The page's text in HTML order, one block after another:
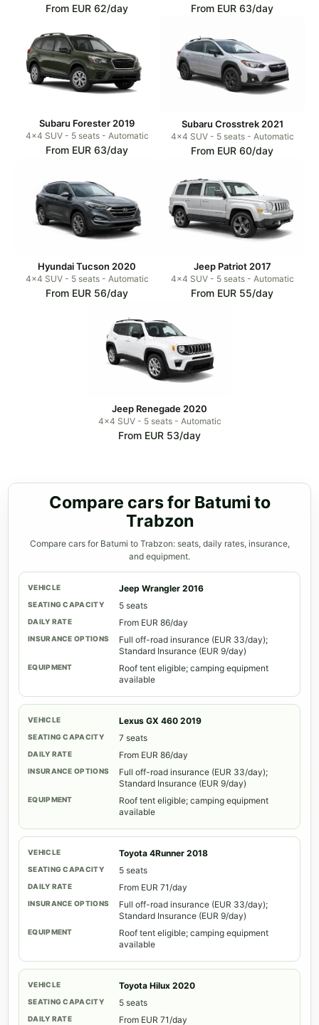
From EUR 62/day From EUR 63/day
Subaru Forester 2019
4x4 SUV - 5 seats - Automatic
From EUR 63/day
Subaru Crosstrek 2021
4x4 SUV - 5 seats - Automatic
From EUR 60/day
Hyundai Tucson 2020
4x4 SUV - 5 seats - Automatic
From EUR 56/day
Jeep Patriot 2017
4x4 SUV - 5 seats - Automatic
From EUR 55/day
Jeep Renegade 2020
4x4 SUV - 5 seats - Automatic
From EUR 53/day
Compare cars for Batumi to
Trabzon
Compare cars for Batumi to Trabzon: seats, daily rates, insurance,
and equipment.
Jeep Wrangler 2016
5 seats
From EUR 86/day
Full off-road insurance (EUR 33/day);
Standard Insurance (EUR 9/day)
Roof tent eligible; camping equipment
available
Lexus GX 460 2019
7 seats
From EUR 86/day
Full off-road insurance (EUR 33/day);
Standard Insurance (EUR 9/day)
Roof tent eligible; camping equipment
available
Toyota 4Runner 2018
5 seats
From EUR 71/day
Full off-road insurance (EUR 33/day);
Standard Insurance (EUR 9/day)
Roof tent eligible; camping equipment
available
Toyota Hilux 2020
5 seats
From EUR 71/day